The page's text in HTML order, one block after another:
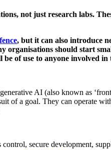
not just research labs.
, but it can also introduce
should start
of use to anyone involved
AI (also known as
of a goal. They can operate
secure development,